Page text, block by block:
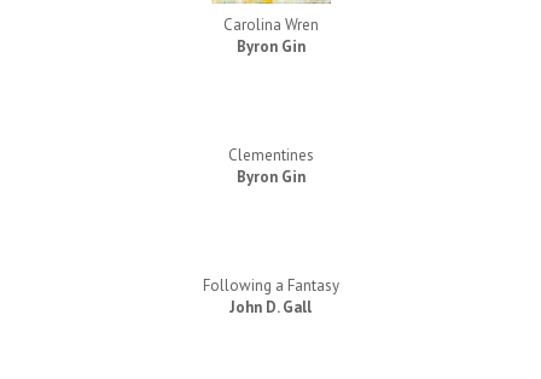
Carolina Wren
Byron Gin
Clementines
Byron Gin
Following a Fantasy
John D. Gall